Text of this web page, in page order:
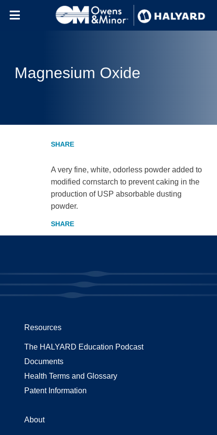
Magnesium Oxide
A very fine, white, odorless powder added to
modified cornstarch to prevent caking in the
production of USP absorbable dusting
powder.
Resources
The HALYARD Education Podcast
Documents
Health Terms and Glossary
Patent Information
About